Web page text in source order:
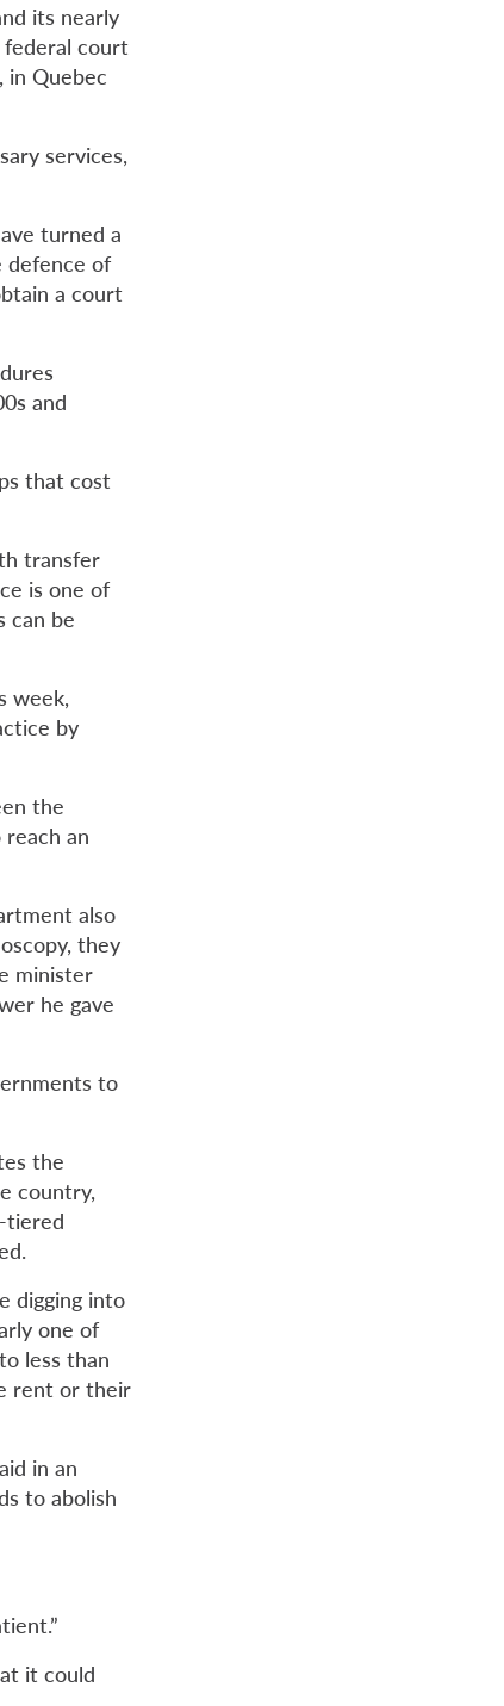
its nearly
federal court
Quebec
services,
turned a
defence of
a court
and
that cost
transfer
is one of
can be
week,
by
the
an
also
they
minister
he gave
to
the
country,
tiered
digging into
one of
less than
rent or their
in an
to abolish
it could